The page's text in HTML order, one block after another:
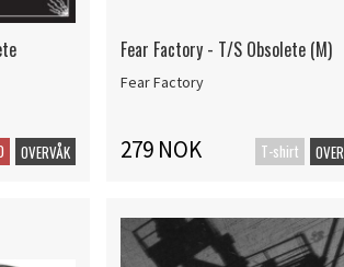
OVERVÅK
Fear Factory - T/S Obsolete (M)
Fear Factory
279 NOK T-shirt